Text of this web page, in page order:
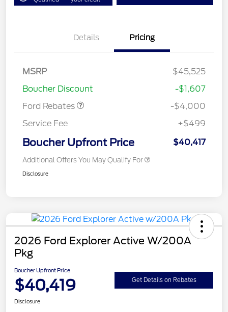
Details Pricing
MSRP
$45,525
Boucher Discount
-$1,607
Ford Rebates
SSE Down Payment
-$4,000
Service Fee
+$499
Boucher Upfront Price $40,417
Additional Offers You May Qualify For
Disclosure
2026 Ford Explorer Active W/200A
Pkg
Boucher Upfront Price
$40,419 Get Details on Rebates
Disclosure